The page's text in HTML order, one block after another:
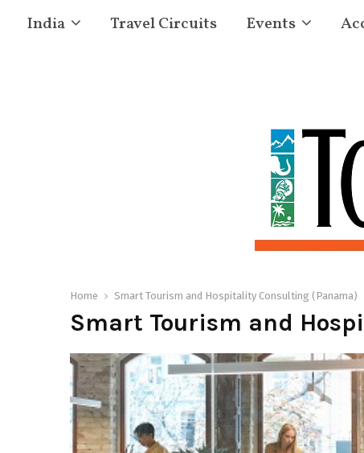
India Travel Circuits Events
Home Smart Tourism and Hospitality Consulting (Panama)
Smart Tourism and